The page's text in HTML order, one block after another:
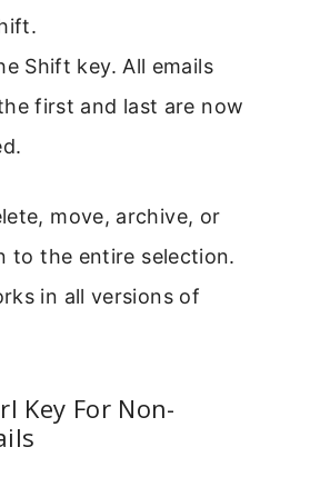
Shift key. All emails
first and last are now
move, archive, or
to the entire selection.
in all versions of
Key For Non-